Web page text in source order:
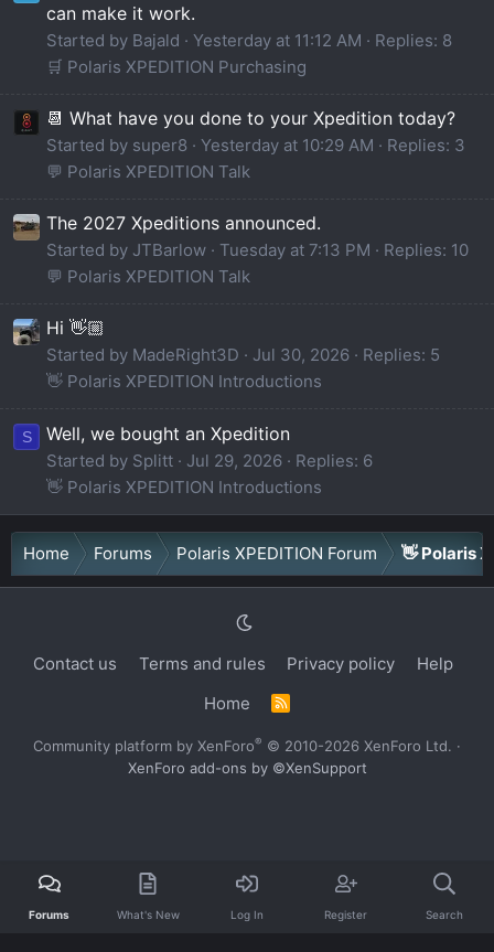
can make it work.
Started by Bajald Yesterday at 11:12 AM
Replies: 8
🛒 Polaris XPEDITION Purchasing
📆 What have you done to your Xpedition today?
Started by super8 Yesterday at 10:29 AM
Replies: 3
💬 Polaris XPEDITION Talk
The 2027 Xpeditions announced.
Started by JTBarlow Tuesday at 7:13 PM
Replies: 10
💬 Polaris XPEDITION Talk
Hi 👋🏼
Started by MadeRight3D Jul 30, 2026
Replies: 5
👋 Polaris XPEDITION Introductions
S Well, we bought an Xpedition
Started by Splitt Jul 29, 2026
Replies: 6
👋 Polaris XPEDITION Introductions
Home Forums Polaris XPEDITION Forum 👋 Polaris
Contact us Terms and rules Privacy policy
Help
Home
R
S
Community platform by XenForo® © 2010-2026 XenForo Ltd. ·
XenForo add-ons by ©XenSupport
Forums What's New Log In Register Search